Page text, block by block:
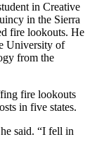
in Creative
in the Sierra
fire lookouts. He
University of
from the
fire lookouts
in five states.
said. “I fell in